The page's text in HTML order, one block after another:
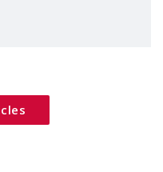
of the most